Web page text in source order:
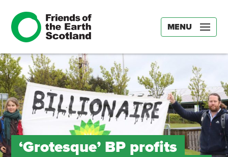
MENU
‘Grotesque’ BP profits